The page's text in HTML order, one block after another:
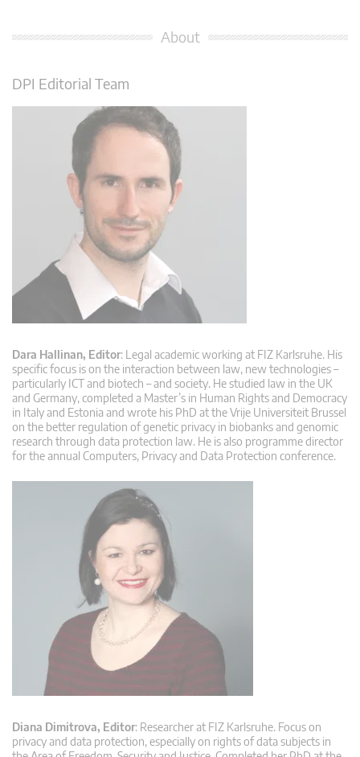
About
DPI Editorial Team
Dara Hallinan, Editor: Legal academic working at FIZ Karlsruhe. His
specific focus is on the interaction between law, new technologies –
particularly ICT and biotech – and society. He studied law in the UK
and Germany, completed a Master’s in Human Rights and Democracy
in Italy and Estonia and wrote his PhD at the Vrije Universiteit Brussel
on the better regulation of genetic privacy in biobanks and genomic
research through data protection law. He is also programme director
for the annual Computers, Privacy and Data Protection conference.
Diana Dimitrova, Editor: Researcher at FIZ Karlsruhe. Focus on
privacy and data protection, especially on rights of data subjects in